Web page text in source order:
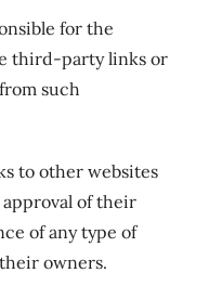
for the
third-party links or
such
to other websites
of their
of any type of
owners.